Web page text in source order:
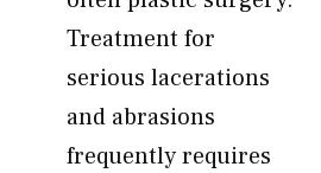
Treatment for
serious lacerations
and abrasions
frequently requires